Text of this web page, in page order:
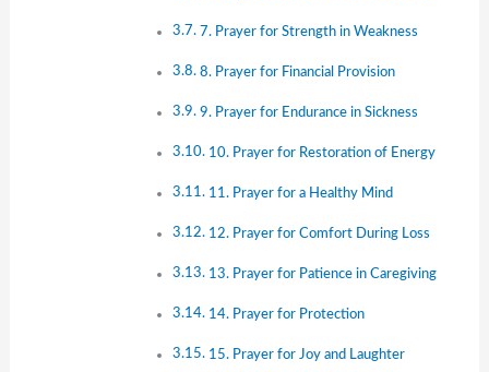
7. Prayer for Strength in Weakness
8. Prayer for Financial Provision
9. Prayer for Endurance in Sickness
10. Prayer for Restoration of Energy
11. Prayer for a Healthy Mind
12. Prayer for Comfort During Loss
13. Prayer for Patience in Caregiving
14. Prayer for Protection
15. Prayer for Joy and Laughter